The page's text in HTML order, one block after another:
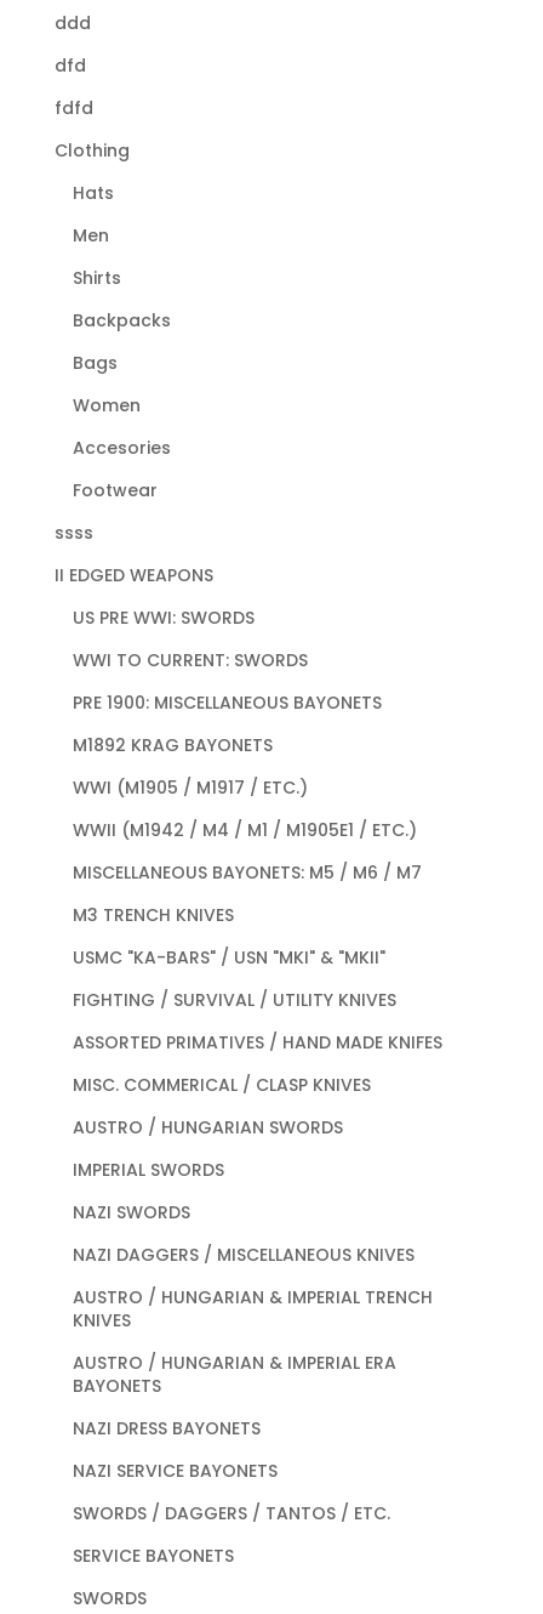
ddd
dfd
fdfd
Clothing
Hats
Men
Shirts
Backpacks
Bags
Women
Accesories
Footwear
ssss
II EDGED WEAPONS
US PRE WWI: SWORDS
WWI TO CURRENT: SWORDS
PRE 1900: MISCELLANEOUS BAYONETS
M1892 KRAG BAYONETS
WWI (M1905 / M1917 / ETC.)
WWII (M1942 / M4 / M1 / M1905E1 / ETC.)
MISCELLANEOUS BAYONETS: M5 / M6 / M7
M3 TRENCH KNIVES
USMC "KA-BARS" / USN "MKI" & "MKII"
FIGHTING / SURVIVAL / UTILITY KNIVES
ASSORTED PRIMATIVES / HAND MADE KNIFES
MISC. COMMERICAL / CLASP KNIVES
AUSTRO / HUNGARIAN SWORDS
IMPERIAL SWORDS
NAZI SWORDS
NAZI DAGGERS / MISCELLANEOUS KNIVES
AUSTRO / HUNGARIAN & IMPERIAL TRENCH
KNIVES
AUSTRO / HUNGARIAN & IMPERIAL ERA
BAYONETS
NAZI DRESS BAYONETS
NAZI SERVICE BAYONETS
SWORDS / DAGGERS / TANTOS / ETC.
SERVICE BAYONETS
SWORDS